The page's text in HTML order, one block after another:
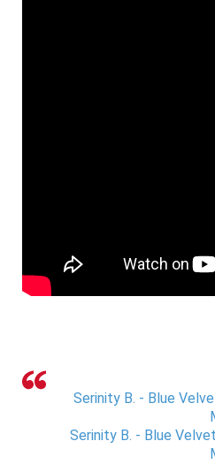
Serinity B. - Blue
Serinity B. - Blue